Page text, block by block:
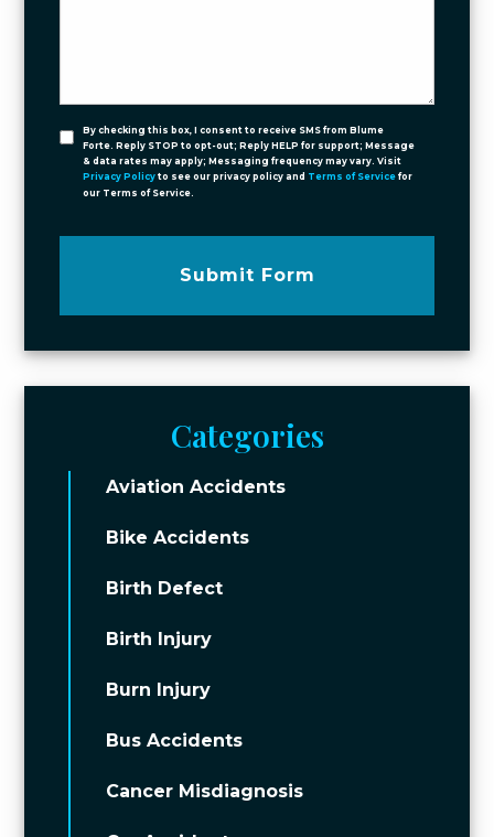
By checking this box, I consent to receive SMS from Blume
Forte. Reply STOP to opt-out; Reply HELP for support; Message
& data rates may apply; Messaging frequency may vary. Visit
Privacy Policy to see our privacy policy and Terms of Service for
our Terms of Service.
Submit Form
Categories
Aviation Accidents
Bike Accidents
Birth Defect
Birth Injury
Burn Injury
Bus Accidents
Cancer Misdiagnosis